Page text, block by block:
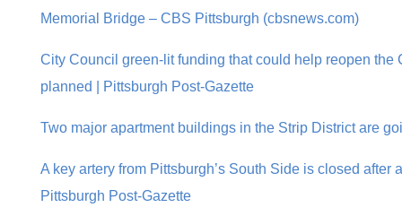
Memorial Bridge – CBS Pittsburgh (cbsnews.com)
City Council green-lit funding that could help reopen the
planned | Pittsburgh Post-Gazette
Two major apartment buildings in the Strip District are
A key artery from Pittsburgh’s South Side is closed after
Pittsburgh Post-Gazette